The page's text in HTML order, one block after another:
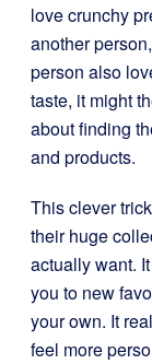
love crunchy
another
person also
taste, it might
about finding
and products.
This clever
their huge
actually want.
you to new
your own. It
feel more